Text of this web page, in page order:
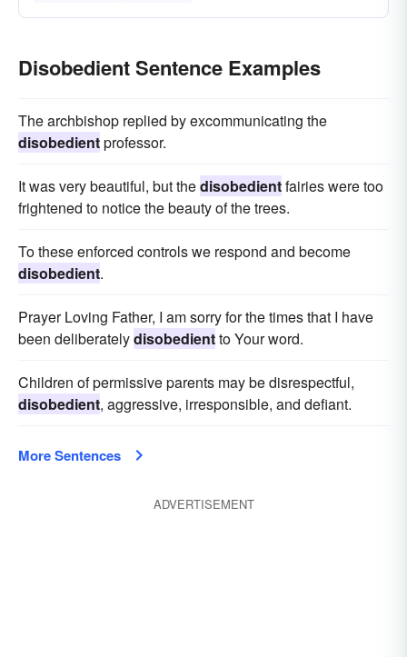
Disobedient Sentence Examples
The archbishop replied by excommunicating the
disobedientprofessor.
It was very beautiful, but thedisobedientfairies were too
frightened to notice the beauty of the trees.
To these enforced controls we respond and become
disobedient.
Prayer Loving Father, I am sorry for the times that I have
been deliberatelydisobedientto Your word.
Children of permissive parents may be disrespectful,
disobedient, aggressive, irresponsible, and defiant.
More Sentences
ADVERTISEMENT